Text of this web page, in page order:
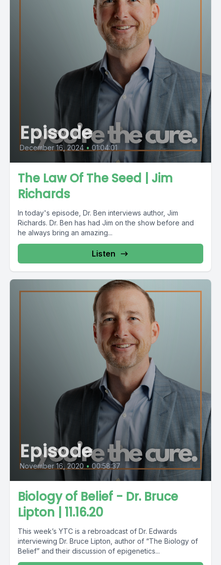
Episode
December 16, 2024 • 01:04:01
The Law Of The Seed | Jim
Richards
In today's episode, Dr. Ben interviews author, Jim
Richards. Dr. Ben has had Jim on the show before and
he always bring an amazing...
Listen
Episode
November 16, 2020 • 00:58:37
Biology of Belief - Dr. Bruce
Lipton | 11.16.20
This week’s YTC is a rebroadcast of Dr. Edwards
interviewing Dr. Bruce Lipton, author of “The Biology of
Belief” and their discussion of epigenetics...